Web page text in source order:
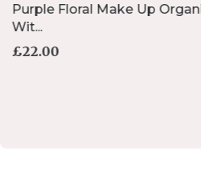
Purple Floral Make Up
Wit...
£22.00